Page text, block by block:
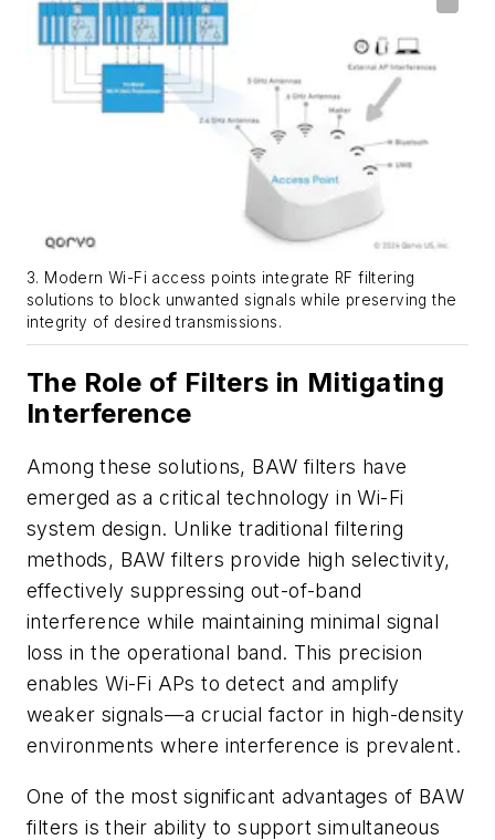
3. Modern Wi-Fi access points integrate RF filtering
solutions to block unwanted signals while preserving the
integrity of desired transmissions.
The Role of Filters in Mitigating
Interference
Among these solutions, BAW filters have
emerged as a critical technology in Wi-Fi
system design. Unlike traditional filtering
methods, BAW filters provide high selectivity,
effectively suppressing out-of-band
interference while maintaining minimal signal
loss in the operational band. This precision
enables Wi-Fi APs to detect and amplify
weaker signals—a crucial factor in high-density
environments where interference is prevalent.
One of the most significant advantages of BAW
filters is their ability to support simultaneous